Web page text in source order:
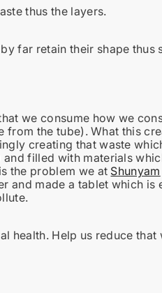
thus the layers.
far retain their shape
we consume how we
the tube). What this
creating that waste
filled with materials
the problem we at Shunyam
made a tablet which is
health. Help us reduce